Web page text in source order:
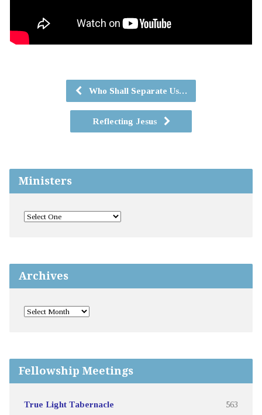
Who Shall Separate Us…
Reflecting Jesus
Ministers
Archives
Fellowship Meetings
True Light Tabernacle 563